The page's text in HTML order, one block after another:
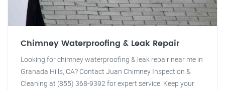
Chimney Waterproofing & Leak Repair
Looking for chimney waterproofing & leak repair near me in
Granada Hills, CA? Contact Juan Chimney Inspection &
Cleaning at (855) 368-9392 for expert service. Keep your